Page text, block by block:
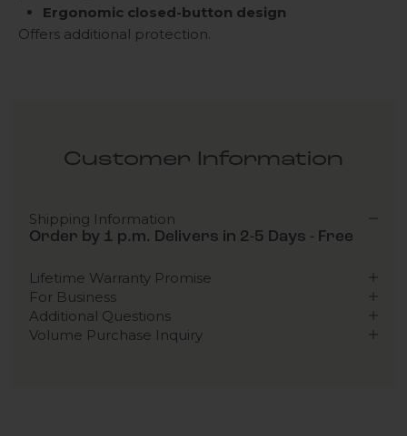
Ergonomic closed-button design
Offers additional protection.
Customer Information
Shipping Information
Order by 1 p.m. Delivers in 2-5 Days - Free
Lifetime Warranty Promise
For Business
Additional Questions
Volume Purchase Inquiry